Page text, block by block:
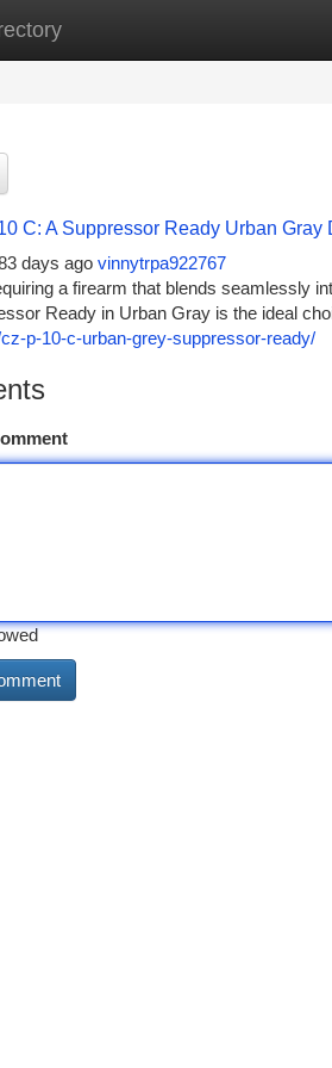
New Site Listings
C: A Suppressor Ready Urban Gray
days ago vinnytrpa922767
a firearm that blends seamlessly
Ready in Urban Gray is the ideal
p-10-c-urban-grey-suppressor-ready/